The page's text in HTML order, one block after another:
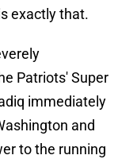
exactly that.
Patriots' Super
immediately
and
to the running